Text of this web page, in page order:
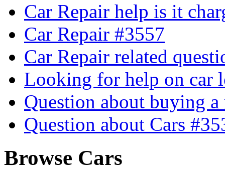
Car Repair help is it
Car Repair #3557
Car Repair related
Looking for help on car
Question about buying
Question about Cars
Browse Cars